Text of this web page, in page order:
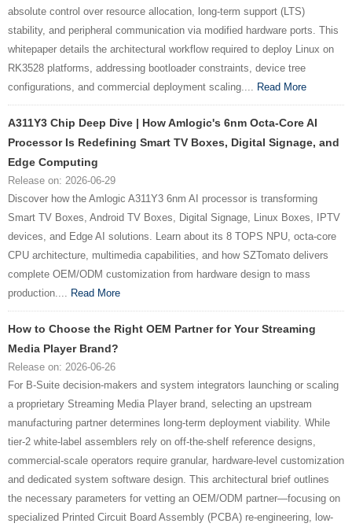
absolute control over resource allocation, long-term support (LTS)
stability, and peripheral communication via modified hardware ports. This
whitepaper details the architectural workflow required to deploy Linux on
RK3528 platforms, addressing bootloader constraints, device tree
configurations, and commercial deployment scaling.... Read More
A311Y3 Chip Deep Dive | How Amlogic's 6nm Octa-Core AI
Processor Is Redefining Smart TV Boxes, Digital Signage, and
Edge Computing
Release on: 2026-06-29
Discover how the Amlogic A311Y3 6nm AI processor is transforming
Smart TV Boxes, Android TV Boxes, Digital Signage, Linux Boxes, IPTV
devices, and Edge AI solutions. Learn about its 8 TOPS NPU, octa-core
CPU architecture, multimedia capabilities, and how SZTomato delivers
complete OEM/ODM customization from hardware design to mass
production.... Read More
How to Choose the Right OEM Partner for Your Streaming
Media Player Brand?
Release on: 2026-06-26
For B-Suite decision-makers and system integrators launching or scaling
a proprietary Streaming Media Player brand, selecting an upstream
manufacturing partner determines long-term deployment viability. While
tier-2 white-label assemblers rely on off-the-shelf reference designs,
commercial-scale operators require granular, hardware-level customization
and dedicated system software design. This architectural brief outlines
the necessary parameters for vetting an OEM/ODM partner—focusing on
specialized Printed Circuit Board Assembly (PCBA) re-engineering, low-